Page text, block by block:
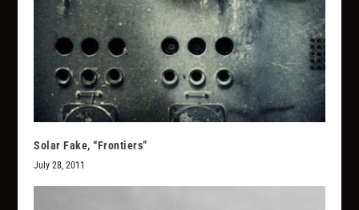
Solar Fake, “Frontiers”
July 28, 2011